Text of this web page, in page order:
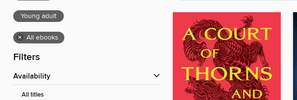
Young adult
× All ebooks
Filters
Availability
All titles